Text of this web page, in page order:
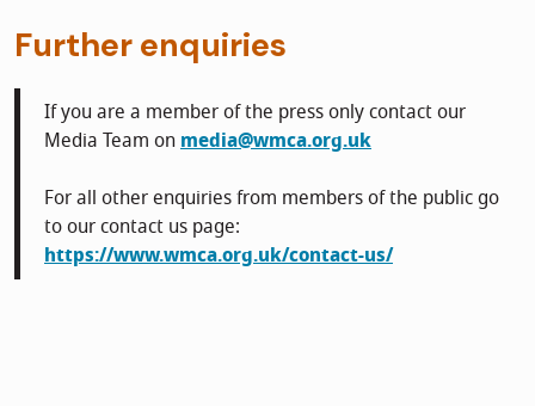
Further enquiries
If you are a member of the press only contact our
Media Team on media@wmca.org.uk
For all other enquiries from members of the public go
to our contact us page:
https://www.wmca.org.uk/contact-us/